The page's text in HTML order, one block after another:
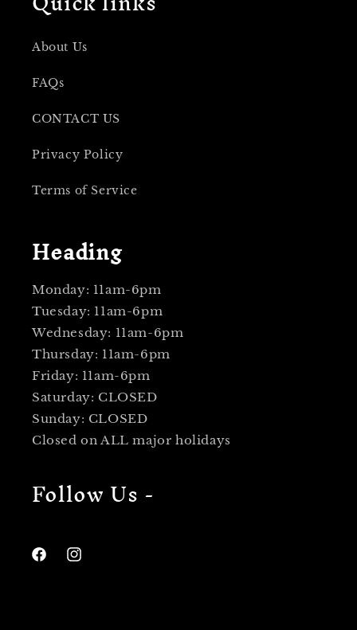
About Us
FAQs
CONTACT US
Privacy Policy
Terms of Service
Heading
Monday: 11am-6pm
Tuesday: 11am-6pm
Wednesday: 11am-6pm
Thursday: 11am-6pm
Friday: 11am-6pm
Saturday: CLOSED
Sunday: CLOSED
Closed on ALL major holidays
Follow Us -
FacebookInstagram